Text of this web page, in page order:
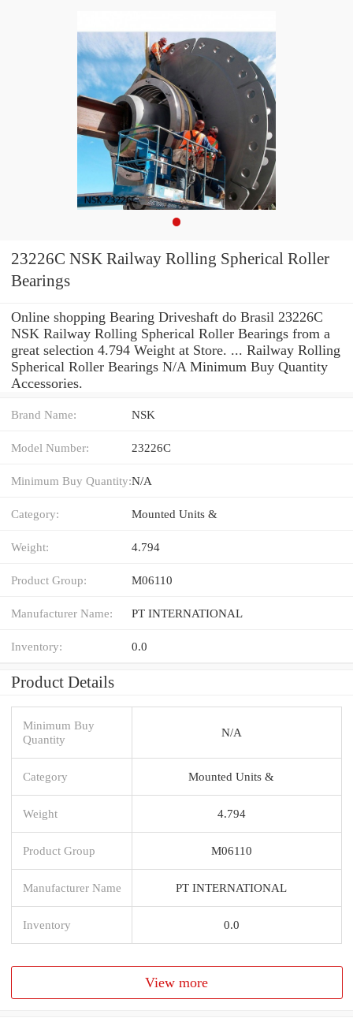
23226C NSK Railway Rolling Spherical Roller
Bearings
Online shopping Bearing Driveshaft do Brasil 23226C
NSK Railway Rolling Spherical Roller Bearings from a
great selection 4.794 Weight at Store. ... Railway Rolling
Spherical Roller Bearings N/A Minimum Buy Quantity
Accessories.
Brand Name: NSK
Model Number: 23226C
Minimum Buy Quantity:N/A
Category: Mounted Units &
Weight: 4.794
Product Group: M06110
Manufacturer Name: PT INTERNATIONAL
Inventory: 0.0
Product Details
Minimum Buy
Quantity
N/A
Category Mounted Units &
Weight 4.794
Product Group M06110
Manufacturer Name PT INTERNATIONAL
Inventory 0.0
View more